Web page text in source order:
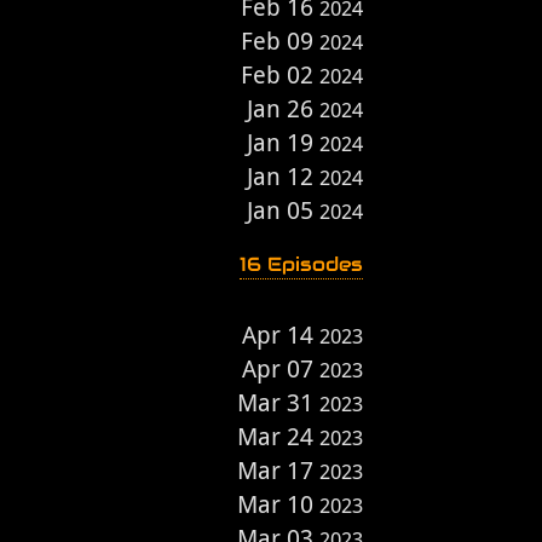
Feb 16 2024
Feb 09 2024
Feb 02 2024
Jan 26 2024
Jan 19 2024
Jan 12 2024
Jan 05 2024
16 Episodes
Apr 14 2023
Apr 07 2023
Mar 31 2023
Mar 24 2023
Mar 17 2023
Mar 10 2023